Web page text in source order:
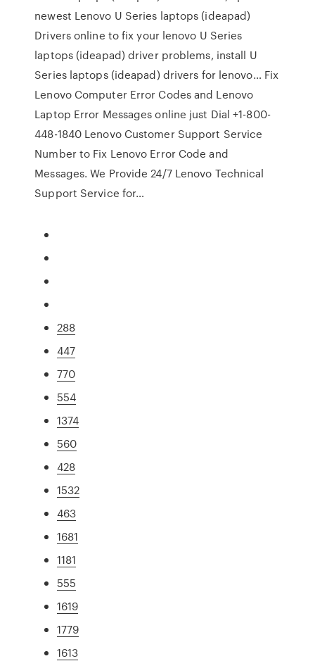
newest Lenovo U Series laptops (ideapad)
Drivers online to fix your lenovo U Series
laptops (ideapad) driver problems, install U
Series laptops (ideapad) drivers for lenovo… Fix
Lenovo Computer Error Codes and Lenovo
Laptop Error Messages online just Dial +1-800-
448-1840 Lenovo Customer Support Service
Number to Fix Lenovo Error Code and
Messages. We Provide 24/7 Lenovo Technical
Support Service for…
288
447
770
554
1374
560
428
1532
463
1681
1181
555
1619
1779
1613